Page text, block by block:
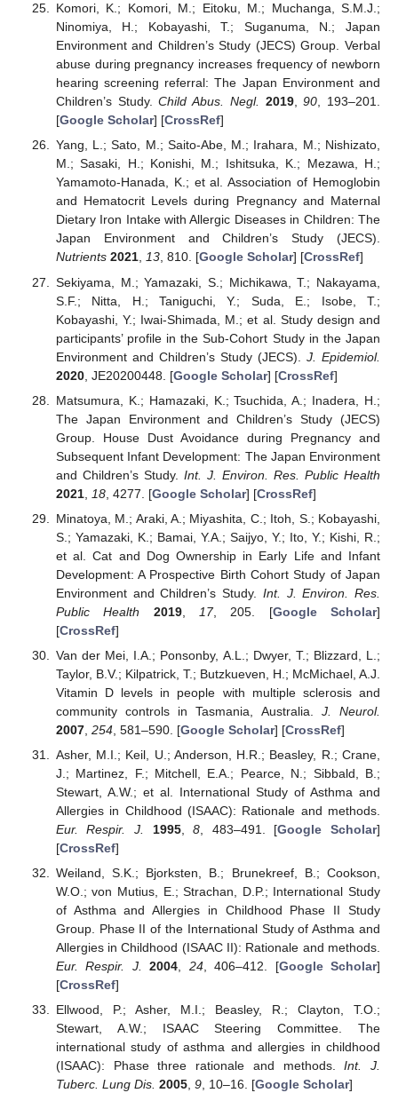
Komori, K.; Komori, M.; Eitoku, M.; Muchanga, S.M.J.;
Ninomiya, H.; Kobayashi, T.; Suganuma, N.; Japan
Environment and Children’s Study (JECS) Group. Verbal
abuse during pregnancy increases frequency of newborn
hearing screening referral: The Japan Environment and
Children’s Study.Child Abus. Negl. 2019,90, 193–201.
[Google Scholar] [CrossRef]
Yang, L.; Sato, M.; Saito-Abe, M.; Irahara, M.; Nishizato,
M.; Sasaki, H.; Konishi, M.; Ishitsuka, K.; Mezawa, H.;
Yamamoto-Hanada, K.; et al. Association of Hemoglobin
and Hematocrit Levels during Pregnancy and Maternal
Dietary Iron Intake with Allergic Diseases in Children: The
Japan Environment and Children’s Study (JECS).
Nutrients 2021, 13, 810. [Google Scholar] [CrossRef]
Sekiyama, M.; Yamazaki, S.; Michikawa, T.; Nakayama,
S.F.; Nitta, H.; Taniguchi, Y.; Suda, E.; Isobe, T.;
Kobayashi, Y.; Iwai-Shimada, M.; et al. Study design and
participants’ profile in the Sub-Cohort Study in the Japan
Environment and Children’s Study (JECS). J. Epidemiol.
2020, JE20200448. [Google Scholar] [CrossRef]
Matsumura, K.; Hamazaki, K.; Tsuchida, A.; Inadera, H.;
The Japan Environment and Children’s Study (JECS)
Group. House Dust Avoidance during Pregnancy and
Subsequent Infant Development: The Japan Environment
and Children’s Study. Int. J. Environ. Res. Public Health
2021, 18, 4277. [Google Scholar] [CrossRef]
Minatoya, M.; Araki, A.; Miyashita, C.; Itoh, S.; Kobayashi,
S.; Yamazaki, K.; Bamai, Y.A.; Saijyo, Y.; Ito, Y.; Kishi, R.;
et al. Cat and Dog Ownership in Early Life and Infant
Development: A Prospective Birth Cohort Study of Japan
Environment and Children’s Study. Int. J. Environ. Res.
Public Health
2019, 17, 205. [Google Scholar]
[CrossRef]
Van der Mei, I.A.; Ponsonby, A.L.; Dwyer, T.; Blizzard, L.;
Taylor, B.V.; Kilpatrick, T.; Butzkueven, H.; McMichael, A.J.
Vitamin D levels in people with multiple sclerosis and
community controls in Tasmania, Australia. J. Neurol.
2007, 254, 581–590. [Google Scholar] [CrossRef]
Asher, M.I.; Keil, U.; Anderson, H.R.; Beasley, R.; Crane,
J.; Martinez, F.; Mitchell, E.A.; Pearce, N.; Sibbald, B.;
Stewart, A.W.; et al. International Study of Asthma and
Allergies in Childhood (ISAAC): Rationale and methods.
Eur. Respir. J.
1995,8 , 483–491. [Google Scholar]
[CrossRef]
Weiland, S.K.; Bjorksten, B.; Brunekreef, B.; Cookson,
W.O.; von Mutius, E.; Strachan, D.P.; International Study
of Asthma and Allergies in Childhood Phase II Study
Group. Phase II of the International Study of Asthma and
Allergies in Childhood (ISAAC II): Rationale and methods.
Eur. Respir. J.
2004, 24, 406–412. [Google Scholar]
[CrossRef]
Ellwood, P.; Asher, M.I.; Beasley, R.; Clayton, T.O.;
Stewart, A.W.; ISAAC Steering Committee. The
international study of asthma and allergies in childhood
(ISAAC): Phase three rationale and methods.Int. J.
Tuberc. Lung Dis. 2005, 9, 10–16. [Google Scholar]